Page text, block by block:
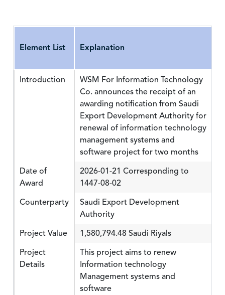
Element List Explanation
Introduction
WSM For Information Technology
Co. announces the receipt of an
awarding notification from Saudi
Export Development Authority for
renewal of information technology
management systems and
software project for two months
Date of
Award
2026-01-21 Corresponding to
1447-08-02
Counterparty
Saudi Export Development
Authority
Project Value
1,580,794.48 Saudi Riyals
Project
Details
This project aims to renew
Information technology
Management systems and
software